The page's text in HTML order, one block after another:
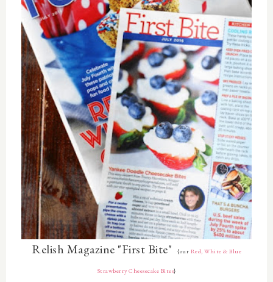
Relish Magazine "First Bite" {our Red, White & Blue
Strawberry Cheesecake Bites}